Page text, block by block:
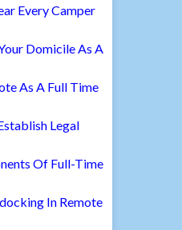
Every Camper
Domicile As A
As A Full Time
Legal
Of Full-Time
In Remote